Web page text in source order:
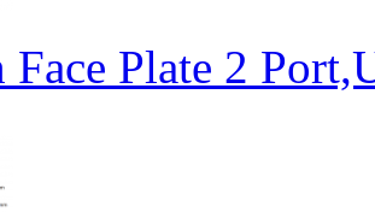
Face Plate 2